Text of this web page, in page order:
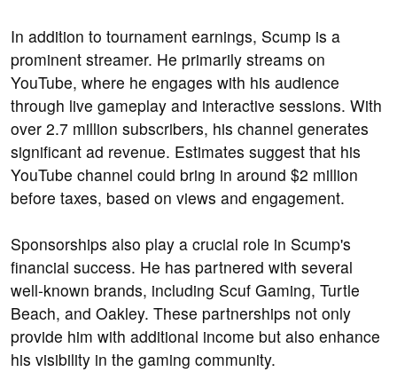
In addition to tournament earnings, Scump is a
prominent streamer. He primarily streams on
YouTube, where he engages with his audience
through live gameplay and interactive sessions. With
over 2.7 million subscribers, his channel generates
significant ad revenue. Estimates suggest that his
YouTube channel could bring in around $2 million
before taxes, based on views and engagement.
Sponsorships also play a crucial role in Scump's
financial success. He has partnered with several
well-known brands, including Scuf Gaming, Turtle
Beach, and Oakley. These partnerships not only
provide him with additional income but also enhance
his visibility in the gaming community.